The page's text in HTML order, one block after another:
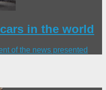
in the world
of the news presented